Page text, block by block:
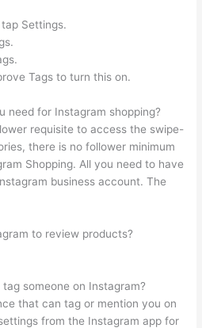
Settings.
Tags to turn this on.
need for Instagram shopping?
requisite to access the swipe-
there is no follower minimum
Shopping. All you need to have
business account. The
to review products?
someone on Instagram?
that can tag or mention you on
from the Instagram app for